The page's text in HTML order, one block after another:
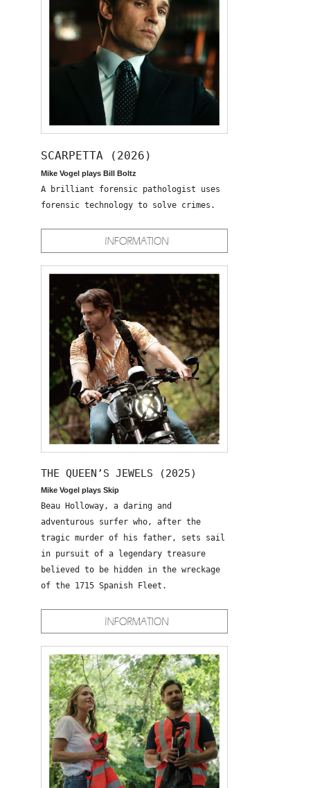
SCARPETTA (2026)
Mike Vogel plays Bill Boltz
A brilliant forensic pathologist uses
forensic technology to solve crimes.
THE QUEEN’S JEWELS (2025)
Mike Vogel plays Skip
Beau Holloway, a daring and
adventurous surfer who, after the
tragic murder of his father, sets sail
in pursuit of a legendary treasure
believed to be hidden in the wreckage
of the 1715 Spanish Fleet.